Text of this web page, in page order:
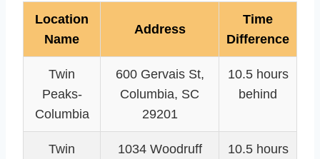
Location
Name
Address
Time
Difference
Twin
Peaks-
Columbia
600 Gervais St,
Columbia, SC
29201
10.5 hours
behind
Twin
1034 Woodruff
10.5 hours